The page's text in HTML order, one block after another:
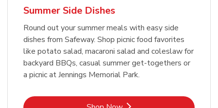
Summer Side Dishes
Round out your summer meals with easy side
dishes from Safeway. Shop picnic food favorites
like potato salad, macaroni salad and coleslaw for
backyard BBQs, casual summer get-togethers or
a picnic at Jennings Memorial Park.